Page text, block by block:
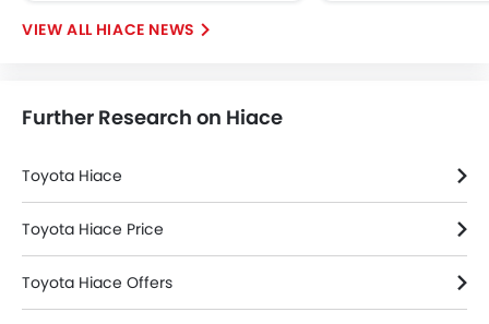
HIACE NEWS
Further Research on Hiace
Toyota Hiace
Toyota Hiace Price
Toyota Hiace Offers